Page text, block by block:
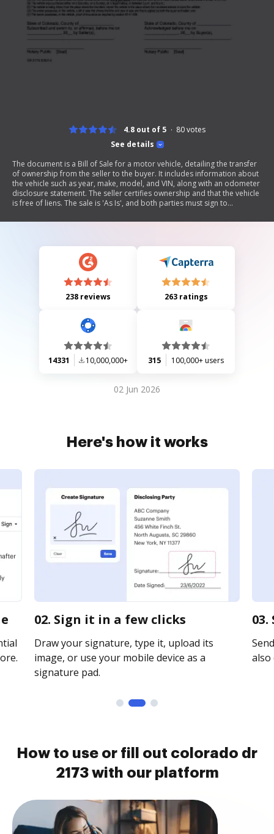
See details
4.8 out of 5 80votes
The document is a Bill of Sale for a motor vehicle, detailing the transfer
of ownership from the seller to the buyer. It includes information about
the vehicle such as year, make, model, and VIN, along with an odometer
disclosure statement. The seller certifies ownership and that the vehicle
is free of liens. The sale is 'As Is', and both parties must sign to
outlines registration requirements in Colorado.
238 reviews 263 ratings
14331 10,000,000+ 315 100,000+ users
02 Jun 2026
Here's how it works
02. Sign it in a few clicks
Draw your signature, type it, upload its
image, or use your mobile device as a
signature pad.
How to use or fill out colorado dr
2173 with our platform